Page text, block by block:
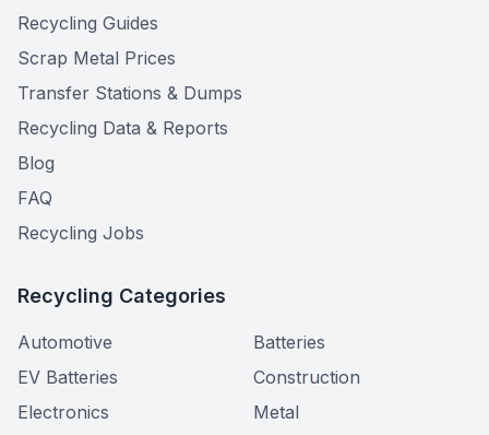
Recycling Guides
Scrap Metal Prices
Transfer Stations & Dumps
Recycling Data & Reports
Blog
FAQ
Recycling Jobs
Recycling Categories
Automotive
Batteries
EV Batteries
Construction
Electronics
Metal